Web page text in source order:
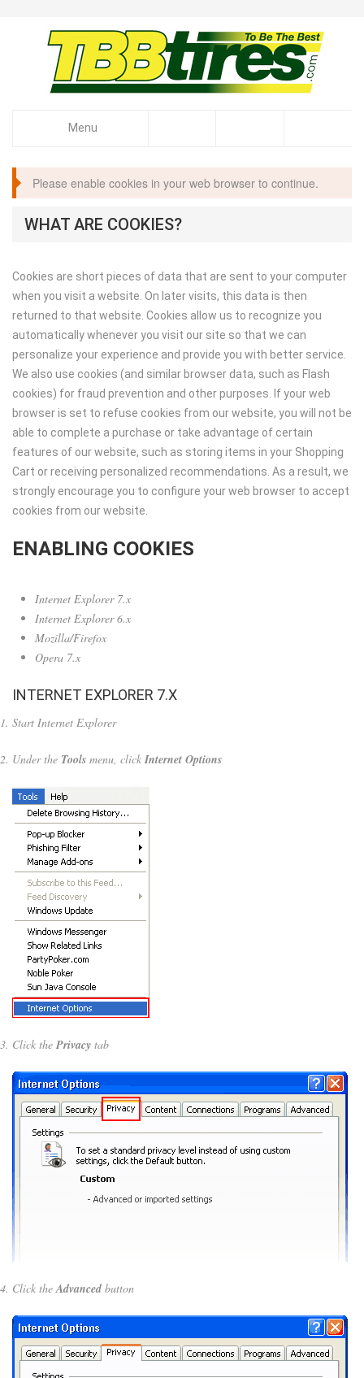
Menu
Please enable cookies in your web browser to continue.
WHAT ARE COOKIES?
Cookies are short pieces of data that are sent to your computer
when you visit a website. On later visits, this data is then
returned to that website. Cookies allow us to recognize you
automatically whenever you visit our site so that we can
personalize your experience and provide you with better service.
We also use cookies (and similar browser data, such as Flash
cookies) for fraud prevention and other purposes. If your web
browser is set to refuse cookies from our website, you will not be
able to complete a purchase or take advantage of certain
features of our website, such as storing items in your Shopping
Cart or receiving personalized recommendations. As a result, we
strongly encourage you to configure your web browser to accept
cookies from our website.
ENABLING COOKIES
Internet Explorer 7.x
Internet Explorer 6.x
Mozilla/Firefox
Opera 7.x
INTERNET EXPLORER 7.X
Start Internet Explorer
Under the Tools menu, click Internet Options
Click the Privacy tab
Click theAdvanced button